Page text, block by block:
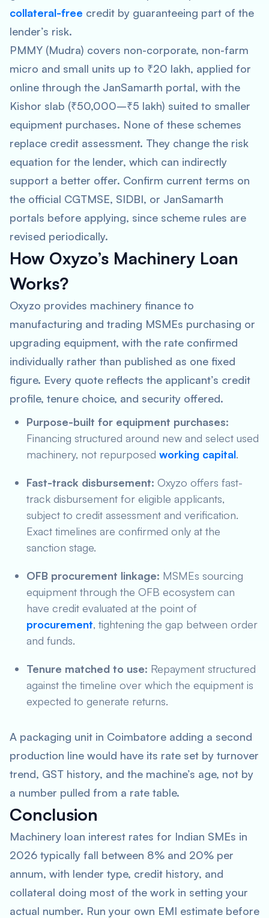
collateral-free credit by guaranteeing part of the
lender’s risk.
PMMY (Mudra) covers non-corporate, non-farm
micro and small units up to ₹20 lakh, applied for
online through the JanSamarth portal, with the
Kishor slab (₹50,000–₹5 lakh) suited to smaller
equipment purchases. None of these schemes
replace credit assessment. They change the risk
equation for the lender, which can indirectly
support a better offer. Confirm current terms on
the official CGTMSE, SIDBI, or JanSamarth
portals before applying, since scheme rules are
revised periodically.
How Oxyzo’s Machinery Loan
Works?
Oxyzo provides machinery finance to
manufacturing and trading MSMEs purchasing or
upgrading equipment, with the rate confirmed
individually rather than published as one fixed
figure. Every quote reflects the applicant’s credit
profile, tenure choice, and security offered.
Purpose-built for equipment purchases:
Financing structured around new and select used
machinery, not repurposed working capital.
Fast-track disbursement: Oxyzo offers fast-
track disbursement for eligible applicants,
subject to credit assessment and verification.
Exact timelines are confirmed only at the
sanction stage.
OFB procurement linkage: MSMEs sourcing
equipment through the OFB ecosystem can
have credit evaluated at the point of
procurement, tightening the gap between order
and funds.
Tenure matched to use: Repayment structured
against the timeline over which the equipment is
expected to generate returns.
A packaging unit in Coimbatore adding a second
production line would have its rate set by turnover
trend, GST history, and the machine’s age, not by
a number pulled from a rate table.
Conclusion
Machinery loan interest rates for Indian SMEs in
2026 typically fall between 8% and 20% per
annum, with lender type, credit history, and
collateral doing most of the work in setting your
actual number. Run your own EMI estimate before